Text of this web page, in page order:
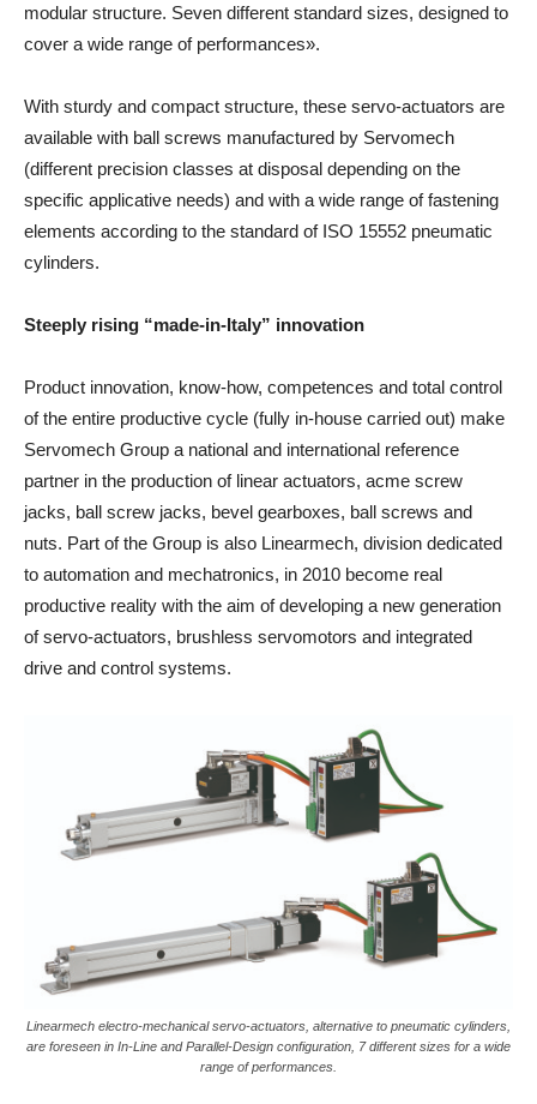
modular structure. Seven different standard sizes, designed to
cover a wide range of performances».
With sturdy and compact structure, these servo-actuators are
available with ball screws manufactured by Servomech
(different precision classes at disposal depending on the
specific applicative needs) and with a wide range of fastening
elements according to the standard of ISO 15552 pneumatic
cylinders.
Steeply rising “made-in-Italy” innovation
Product innovation, know-how, competences and total control
of the entire productive cycle (fully in-house carried out) make
Servomech Group a national and international reference
partner in the production of linear actuators, acme screw
jacks, ball screw jacks, bevel gearboxes, ball screws and
nuts. Part of the Group is also Linearmech, division dedicated
to automation and mechatronics, in 2010 become real
productive reality with the aim of developing a new generation
of servo-actuators, brushless servomotors and integrated
drive and control systems.
Linearmech electro-mechanical servo-actuators, alternative to pneumatic cylinders,
are foreseen in In-Line and Parallel-Design configuration, 7 different sizes for a wide
range of performances.